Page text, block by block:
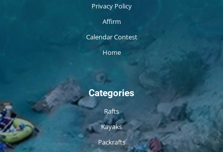
Privacy Policy
Affirm
Calendar Contest
Home
Categories
Rafts
Kayaks
Packrafts